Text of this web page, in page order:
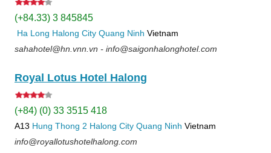
(+84.33) 3 845845
Ha Long Halong City Quang Ninh Vietnam
sahahotel@hn.vnn.vn - info@saigonhalonghotel.com
Royal Lotus Hotel Halong
(+84) (0) 33 3515 418
A13 Hung Thong 2 Halong City Quang Ninh Vietnam
info@royallotushotelhalong.com